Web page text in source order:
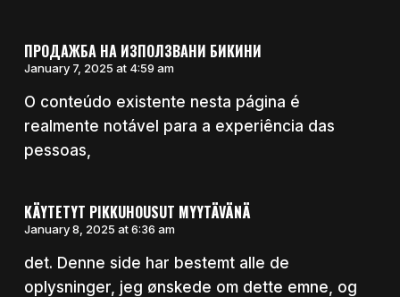
ПРОДАЖБА НА ИЗПОЛЗВАНИ БИКИНИ
January 7, 2025 at 4:59 am
O conteúdo existente nesta página é
realmente notável para a experiência das
pessoas,
KÄYTETYT PIKKUHOUSUT MYYTÄVÄNÄ
January 8, 2025 at 6:36 am
det. Denne side har bestemt alle de
oplysninger, jeg ønskede om dette emne, og